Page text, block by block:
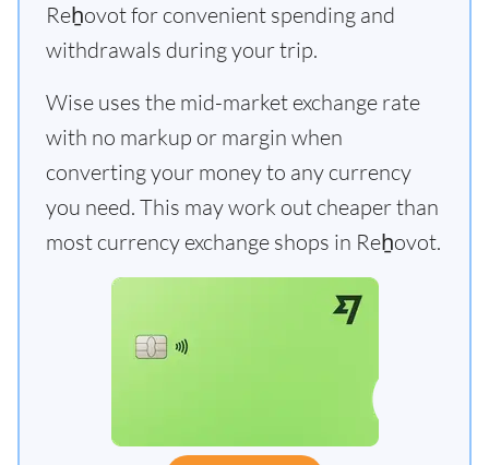
Reẖovot for convenient spending and
withdrawals during your trip.
Wise uses the mid-market exchange rate
with no markup or margin when
converting your money to any currency
you need. This may work out cheaper than
most currency exchange shops in Reẖovot.